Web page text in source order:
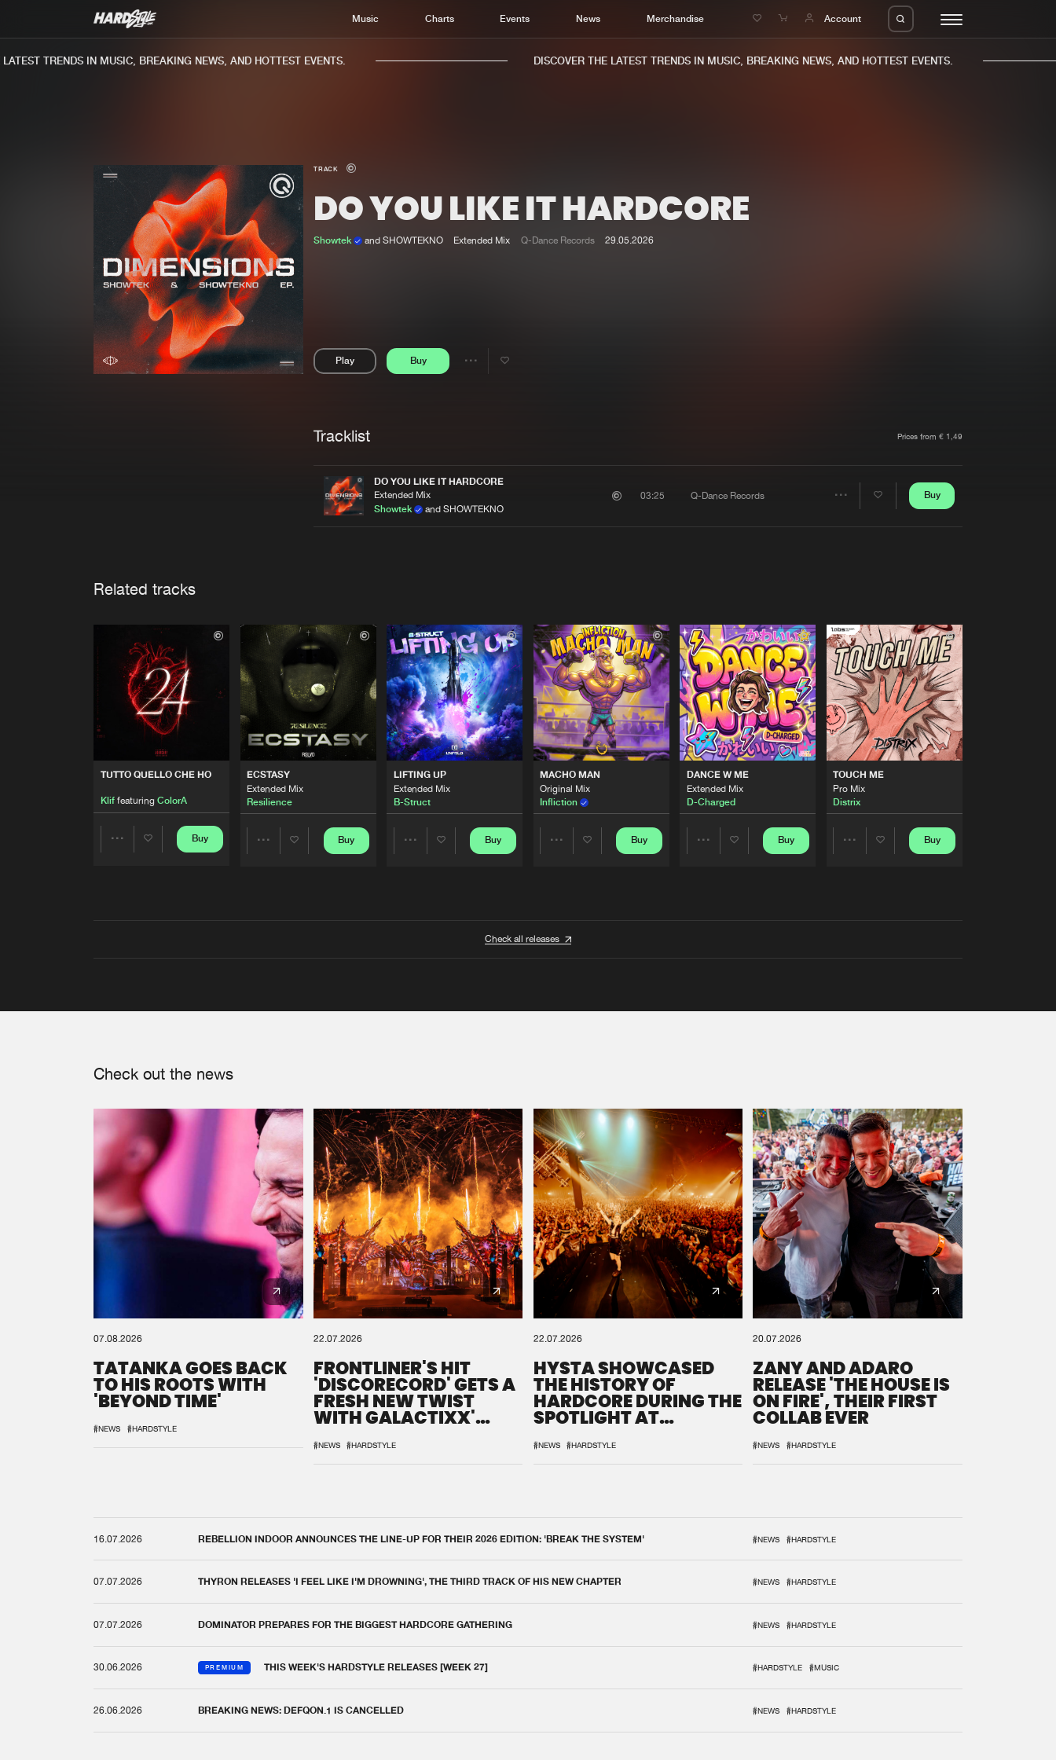
Music Charts Events News Merchandise Account
Home
Music
Charts
New releases
Charts
TRENDS IN MUSIC, BREAKING NEWS, AND HOTTEST EVENTS. DISCOVER THE LATEST TRENDS IN MUSIC, BREAKING NEWS, AND HOTTEST EVENTS.
TRACK
DO YOU LIKE IT HARDCORE
Showtek and SHOWTEKNO Extended Mix Q-Dance Records 29.05.2026
Play Buy
Share
Tracklist Prices from € 1,49
DO YOU LIKE IT HARDCORE
Extended Mix
Showtek
and SHOWTEKNO
03:25 Q-Dance Records Buy
Related tracks
TUTTO QUELLO CHE HO
Kliffeaturing ColorA
Buy
ECSTASY
Extended Mix
Resilience
Buy
LIFTING UP
Extended Mix
B-Struct
Buy
MACHO MAN
Original Mix
Infliction
Buy
DANCE W ME
Extended Mix
D-Charged
Buy
TOUCH ME
Pro Mix
Distrix
Buy
Check all releases
Check out the news
07.08.2026
TATANKA GOES BACK
TO HIS ROOTS WITH
'BEYOND TIME'
#NEWS #HARDSTYLE
22.07.2026
FRONTLINER'S HIT
'DISCORECORD' GETS A
FRESH NEW TWIST
WITH GALACTIXX'
#NEWS #HARDSTYLE
22.07.2026
HYSTA SHOWCASED
THE HISTORY OF
HARDCORE DURING THE
SPOTLIGHT AT
#NEWS #HARDSTYLE
20.07.2026
ZANY AND ADARO
RELEASE 'THE HOUSE IS
ON FIRE', THEIR FIRST
COLLAB EVER
#NEWS #HARDSTYLE
16.07.2026 REBELLION INDOOR ANNOUNCES THE LINE-UP FOR THEIR 2026 EDITION: 'BREAK THE SYSTEM' #NEWS #HARDSTYLE
07.07.2026 THYRON RELEASES 'I FEEL LIKE I'M DROWNING', THE THIRD TRACK OF HIS NEW CHAPTER #NEWS #HARDSTYLE
07.07.2026 DOMINATOR PREPARES FOR THE BIGGEST HARDCORE GATHERING #NEWS #HARDSTYLE
30.06.2026 PREMIUM THIS WEEK'S HARDSTYLE RELEASES [WEEK 27] #HARDSTYLE #MUSIC
26.06.2026 BREAKING NEWS: DEFQON.1 IS CANCELLED #NEWS #HARDSTYLE
We are preparing your order in a ZIP file. keep the
window open so we can generate a ZIP file.